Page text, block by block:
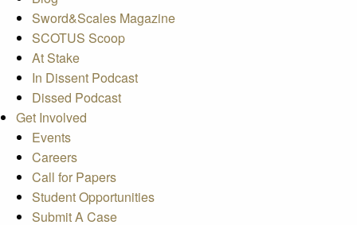
Sword&Scales Magazine
SCOTUS Scoop
At Stake
In Dissent Podcast
Dissed Podcast
Get Involved
Events
Careers
Call for Papers
Student Opportunities
Submit A Case